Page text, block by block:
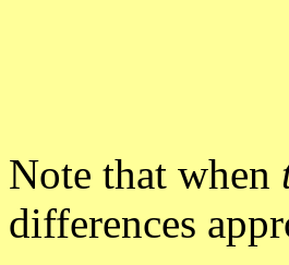
Note that when
differences